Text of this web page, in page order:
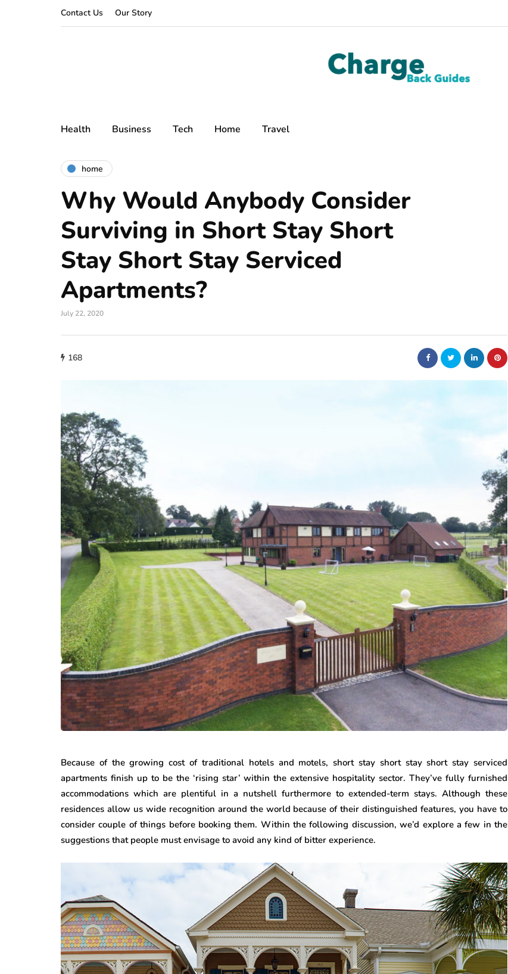
Contact Us Our Story
Health Business Tech Home Travel
home
Why Would Anybody Consider
Surviving in Short Stay Short
Stay Short Stay Serviced
Apartments?
July 22, 2020
168
Because of the growing cost of traditional hotels and motels, short stay short stay short stay serviced
apartments finish up to be the ‘rising star’ within the extensive hospitality sector. They’ve fully furnished
accommodations which are plentiful in a nutshell furthermore to extended-term stays. Although these
residences allow us wide recognition around the world because of their distinguished features, you have to
consider couple of things before booking them. Within the following discussion, we’d explore a few in the
suggestions that people must envisage to avoid any kind of bitter experience.